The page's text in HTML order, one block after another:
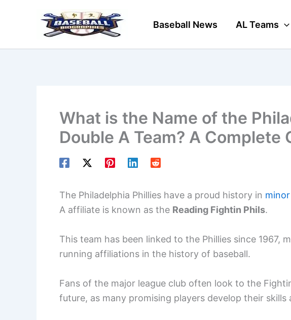
Baseball News AL Teams
What is the Name of the
Double A Team? A Complete
The Philadelphia Phillies have a proud history in
A affiliate is known as the Reading Fightin Phils.
This team has been linked to the Phillies since 1967,
running affiliations in the history of baseball.
Fans of the major league club often look to the
future, as many promising players develop their skills